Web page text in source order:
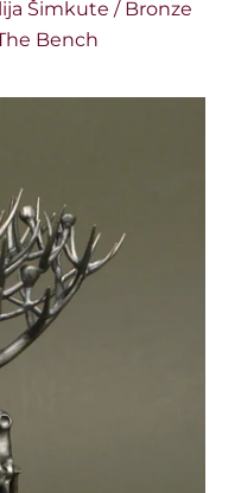
Šimkute / Bronze
Bench